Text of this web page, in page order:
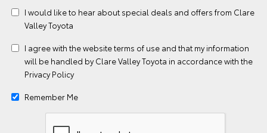
I would like to hear about special deals and offers from Clare
Valley Toyota
I agree with the websiteterms of use and that my information
will be handled by Clare Valley Toyota in accordance with the
Privacy Policy
Remember Me